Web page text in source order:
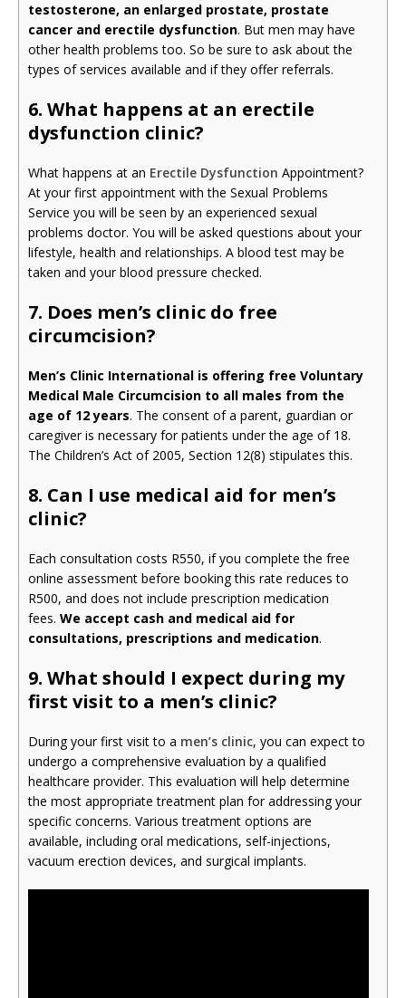
testosterone, an enlarged prostate, prostate
cancer and erectile dysfunction. But men may have
other health problems too. So be sure to ask about the
types of services available and if they offer referrals.
6. What happens at an erectile
dysfunction clinic?
What happens at an Erectile Dysfunction Appointment?
At your first appointment with the Sexual Problems
Service you will be seen by an experienced sexual
problems doctor. You will be asked questions about your
lifestyle, health and relationships. A blood test may be
taken and your blood pressure checked.
7. Does men’s clinic do free
circumcision?
Men’s Clinic International is offering free Voluntary
Medical Male Circumcision to all males from the
age of 12 years. The consent of a parent, guardian or
caregiver is necessary for patients under the age of 18.
The Children’s Act of 2005, Section 12(8) stipulates this.
8. Can I use medical aid for men’s
clinic?
Each consultation costs R550, if you complete the free
online assessment before booking this rate reduces to
R500, and does not include prescription medication
fees. We accept cash and medical aid for
consultations, prescriptions and medication.
9. What should I expect during my
first visit to a men’s clinic?
During your first visit to a men’s clinic, you can expect to
undergo a comprehensive evaluation by a qualified
healthcare provider. This evaluation will help determine
the most appropriate treatment plan for addressing your
specific concerns. Various treatment options are
available, including oral medications, self-injections,
vacuum erection devices, and surgical implants.